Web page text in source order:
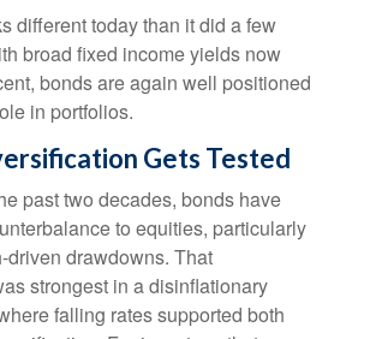
different today than it did a few
broad fixed income yields now
bonds are again well positioned
in portfolios.
Gets Tested
past two decades, bonds have
to equities, particularly
driven drawdowns. That
strongest in a disinflationary
falling rates supported both